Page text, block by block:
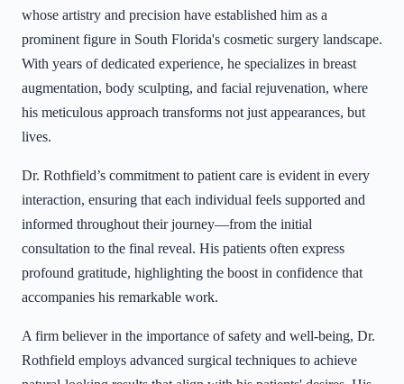
whose artistry and precision have established him as a
prominent figure in South Florida's cosmetic surgery landscape.
With years of dedicated experience, he specializes in breast
augmentation, body sculpting, and facial rejuvenation, where
his meticulous approach transforms not just appearances, but
lives.
Dr. Rothfield’s commitment to patient care is evident in every
interaction, ensuring that each individual feels supported and
informed throughout their journey—from the initial
consultation to the final reveal. His patients often express
profound gratitude, highlighting the boost in confidence that
accompanies his remarkable work.
A firm believer in the importance of safety and well-being, Dr.
Rothfield employs advanced surgical techniques to achieve